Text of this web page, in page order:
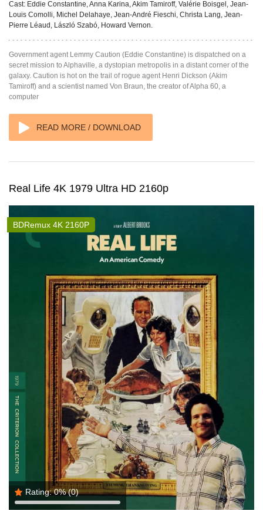
Cast: Eddie Constantine, Anna Karina, Akim Tamiroff, Valérie Boisgel, Jean-
Louis Comolli, Michel Delahaye, Jean-André Fieschi, Christa Lang, Jean-
Pierre Léaud, László Szabó, Howard Vernon.
Government agent Lemmy Caution (Eddie Constantine) is dispatched on a
secret mission to Alphaville, a dystopian metropolis in a distant corner of the
galaxy. Caution is hot on the trail of rogue agent Henri Dickson (Akim
Tamiroff) and a scientist named Von Braun, the creator of Alpha 60, a
computer
READ MORE / DOWNLOAD
Real Life 4K 1979 Ultra HD 2160p
Rating: 0%(0)
BDRemux 4K 2160P